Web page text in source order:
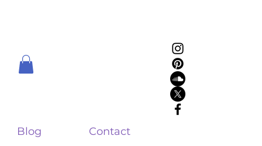
Blog Contact